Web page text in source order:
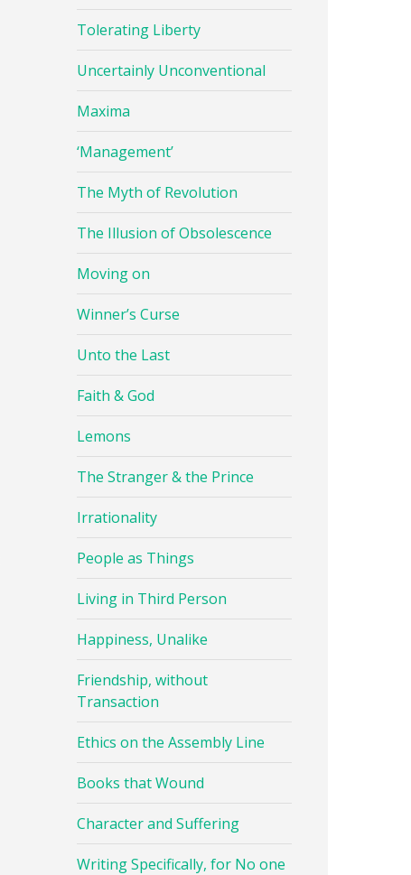
Tolerating Liberty
Uncertainly Unconventional
Maxima
‘Management’
The Myth of Revolution
The Illusion of Obsolescence
Moving on
Winner’s Curse
Unto the Last
Faith & God
Lemons
The Stranger & the Prince
Irrationality
People as Things
Living in Third Person
Happiness, Unalike
Friendship, without
Transaction
Ethics on the Assembly Line
Books that Wound
Character and Suffering
Writing Specifically, for No one